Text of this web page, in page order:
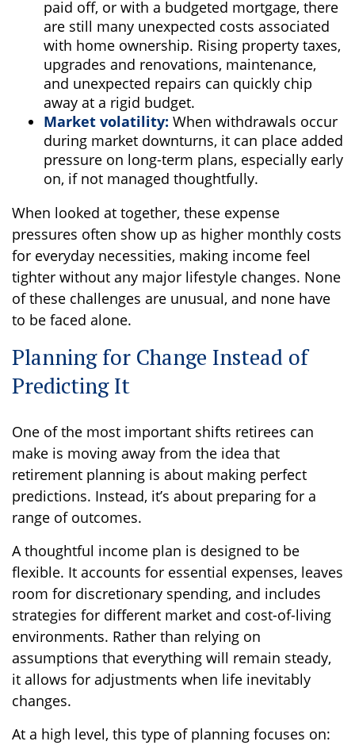
paid off, or with a budgeted mortgage, there
are still many unexpected costs associated
with home ownership. Rising property taxes,
upgrades and renovations, maintenance,
and unexpected repairs can quickly chip
away at a rigid budget.
Market volatility: When withdrawals occur
during market downturns, it can place added
pressure on long-term plans, especially early
on, if not managed thoughtfully.
When looked at together, these expense
pressures often show up as higher monthly costs
for everyday necessities, making income feel
tighter without any major lifestyle changes. None
of these challenges are unusual, and none have
to be faced alone.
Planning for Change Instead of
Predicting It
One of the most important shifts retirees can
make is moving away from the idea that
retirement planning is about making perfect
predictions. Instead, it’s about preparing for a
range of outcomes.
A thoughtful income plan is designed to be
flexible. It accounts for essential expenses, leaves
room for discretionary spending, and includes
strategies for different market and cost-of-living
environments. Rather than relying on
assumptions that everything will remain steady,
it allows for adjustments when life inevitably
changes.
At a high level, this type of planning focuses on: